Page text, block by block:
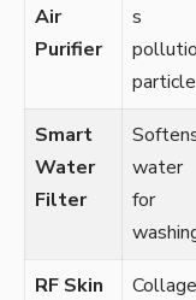
Air
Purifier
s
Smart
Water
Filter
water
for
RF Skin